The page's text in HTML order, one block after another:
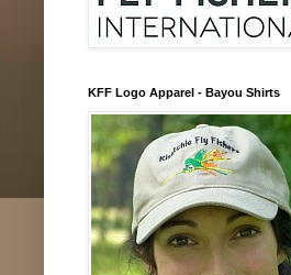
KFF Logo Apparel - Bayou Shirts